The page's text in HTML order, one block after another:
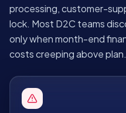
processing, customer-
lock. Most D2C teams
only when month-end
costs creeping above plan.